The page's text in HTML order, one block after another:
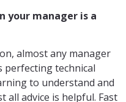
your manager is a
almost any manager
perfecting technical
to understand and
all advice is helpful. Fast